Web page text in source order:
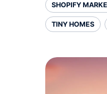
SHOPIFY
TINY HOMES